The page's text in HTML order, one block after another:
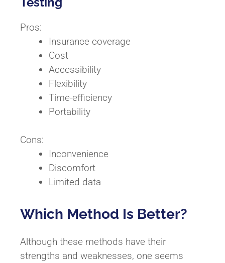
Pros:
Insurance coverage
Cost
Accessibility
Flexibility
Time-efficiency
Portability
Cons:
Inconvenience
Discomfort
Limited data
Which Method Is Better?
Although these methods have their
strengths and weaknesses, one seems